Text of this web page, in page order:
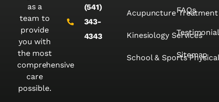
as a
team to
provide
you with
the most
comprehensive
care
possible.
(541)
343-
4343
Acupuncture Treatment
Kinesiology Services
School & Sports
FAQs
Sitemap